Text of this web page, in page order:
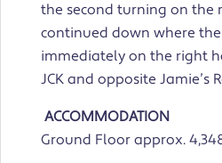
the second turning on the
continued down where
immediately on the right
JCK and opposite Jamie’s
ACCOMMODATION
Ground Floor approx.